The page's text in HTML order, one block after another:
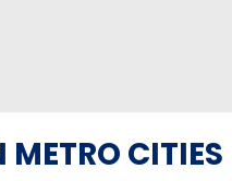
METRO CITIES